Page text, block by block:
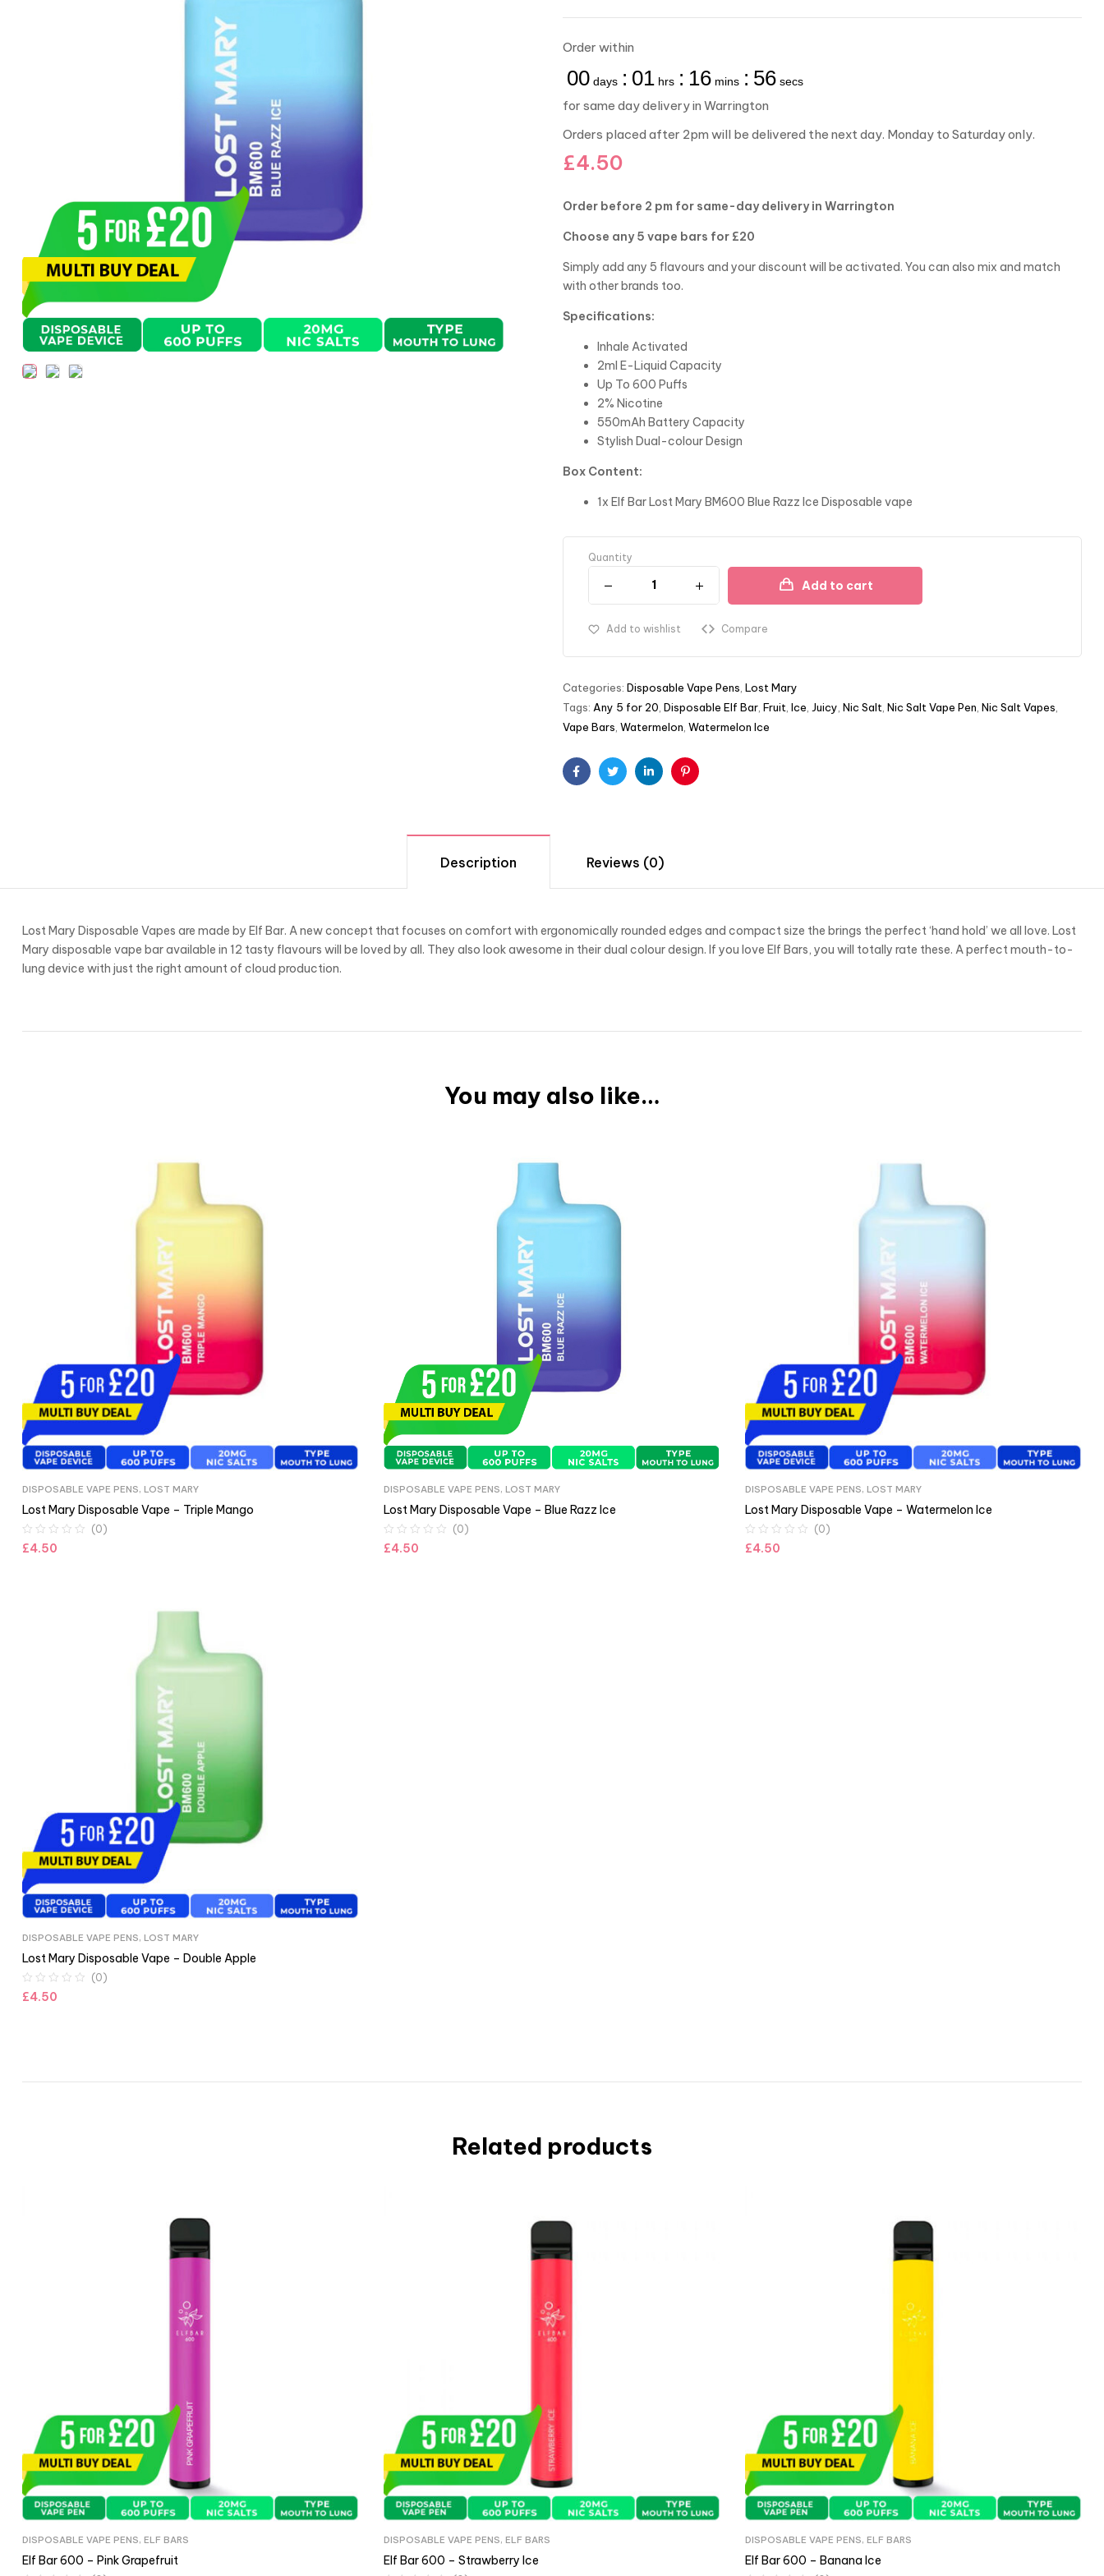
Order within
00days : 01hrs : 16mins : 55secs
for same day delivery in Warrington
Orders placed after 2pm will be delivered the next day. Monday to Saturday only.
£4.50
Order before 2 pm for same-day delivery in Warrington
Choose any 5 vape bars for £20
Simply add any 5 flavours and your discount will be activated. You can also mix and match
with other brands too.
Specifications:
Inhale Activated
2ml E-Liquid Capacity
Up To 600 Puffs
2% Nicotine
550mAh Battery Capacity
Stylish Dual-colour Design
Box Content:
1x Elf Bar Lost Mary BM600 Blue Razz Ice Disposable vape
Quantity
Add to cart
Add to wishlist Compare
Categories: Disposable Vape Pens Lost Mary
Tags: Any 5 for 20 Disposable Elf Bar, Fruit Ice Juicy Nic Salt Nic Salt Vape Pen Nic Salt Vapes
Vape Bars Watermelon Watermelon Ice
FacebookTwitterLinkedinPinterest
Description Reviews (0)
Lost Mary Disposable Vapes are made by Elf Bar. A new concept that focuses on comfort with ergonomically rounded edges and compact size the brings the perfect ‘hand hold’ we all love. Lost
Mary disposable vape bar available in 12 tasty flavours will be loved by all. They also look awesome in their dual colour design. If you love Elf Bars, you will totally rate these. A perfect mouth-to-
lung device with just the right amount of cloud production.
You may also like…
DISPOSABLE VAPE PENS, LOST MARY
Lost Mary Disposable Vape – Triple Mango
(0)
£4.50
DISPOSABLE VAPE PENS, LOST MARY
Lost Mary Disposable Vape – Blue Razz Ice
(0)
£4.50
DISPOSABLE VAPE PENS, LOST MARY
Lost Mary Disposable Vape – Watermelon Ice
(0)
£4.50
DISPOSABLE VAPE PENS, LOST MARY
Lost Mary Disposable Vape – Double Apple
(0)
£4.50
Related products
DISPOSABLE VAPE PENS, ELF BARS
Elf Bar 600 – Pink Grapefruit
DISPOSABLE VAPE PENS, ELF BARS
Elf Bar 600 – Strawberry Ice
DISPOSABLE VAPE PENS, ELF BARS
Elf Bar 600 – Banana Ice